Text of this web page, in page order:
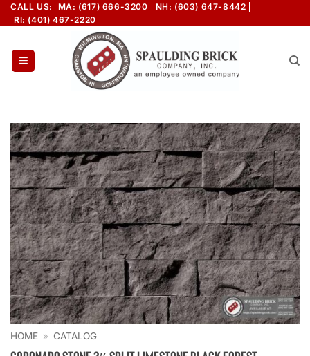
Skip
to
CALL US: MA: (617) 666-3200
NH: (603) 647-8442
RI: (401) 467-2220
HOME » CATALOG